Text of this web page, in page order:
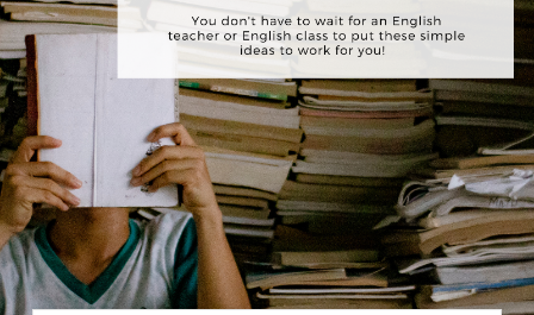
succeed
on
the
CELPIP
Exam